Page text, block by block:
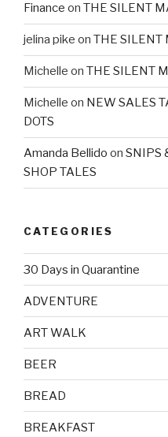
Finance on THE SILENT
jelina pike on THE SILENT
Michelle on THE SILENT
Michelle on NEW SALES
DOTS
Amanda Bellido on SNIPS
SHOP TALES
CATEGORIES
30 Days in Quarantine
ADVENTURE
ART WALK
BEER
BREAD
BREAKFAST